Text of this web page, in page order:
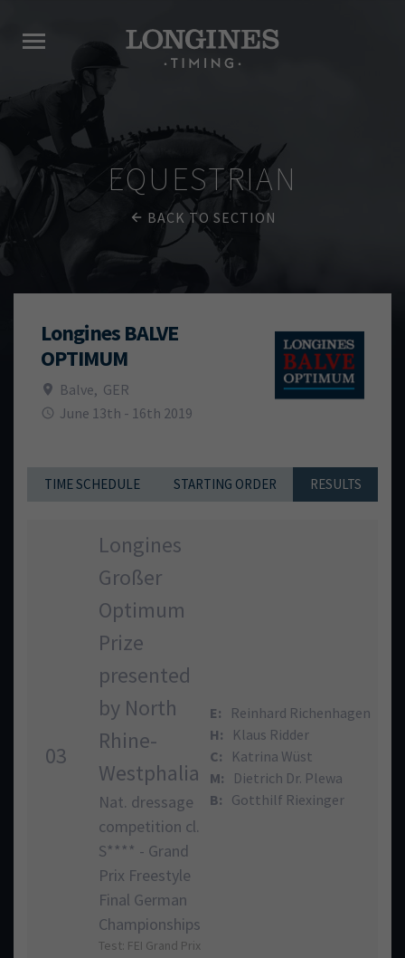
EQUESTRIAN
BACK TO SECTION
Longines BALVE
OPTIMUM
Balve, GER
June 13th - 16th 2019
TIME SCHEDULE STARTING ORDER RESULTS
03
Longines
Großer
Optimum
Prize
presented
by North
Rhine-
Westphalia
Nat. dressage
competition cl.
S**** - Grand
Prix Freestyle
Final German
Championships
Test: FEI Grand Prix
E:
Reinhard Richenhagen
H:
Klaus Ridder
C:
Katrina Wüst
M:
Dietrich Dr. Plewa
B: Gotthilf Riexinger